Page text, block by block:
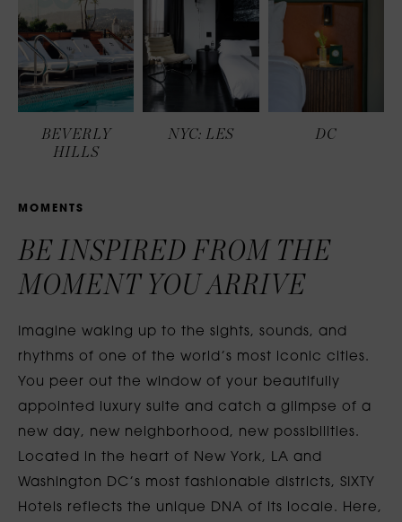
BEVERLY
HILLS
NYC: LES DC
M O M E N TS
BE INSPIRED FROM THE
MOMENT YOU ARRIVE
Imagine waking up to the sights, sounds, and
rhythms of one of the world’s most iconic cities.
You peer out the window of your beautifully
appointed luxury suite and catch a glimpse of a
new day, new neighborhood, new possibilities.
Located in the heart of New York, LA and
Washington DC’s most fashionable districts, SIXTY
Hotels reflects the unique DNA of its locale. Here,